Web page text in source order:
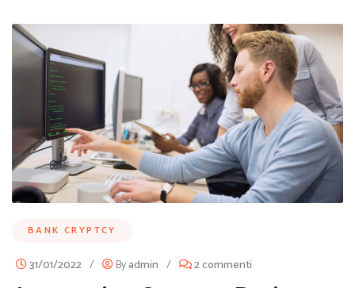
BANK CRYPTCY
31/01/2022 / Byadmin / 2 commenti